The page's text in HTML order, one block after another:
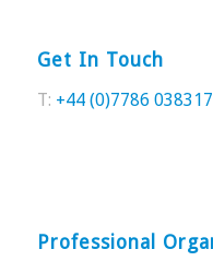
Get In Touch
T: +44 (0)7786 038317
Professional